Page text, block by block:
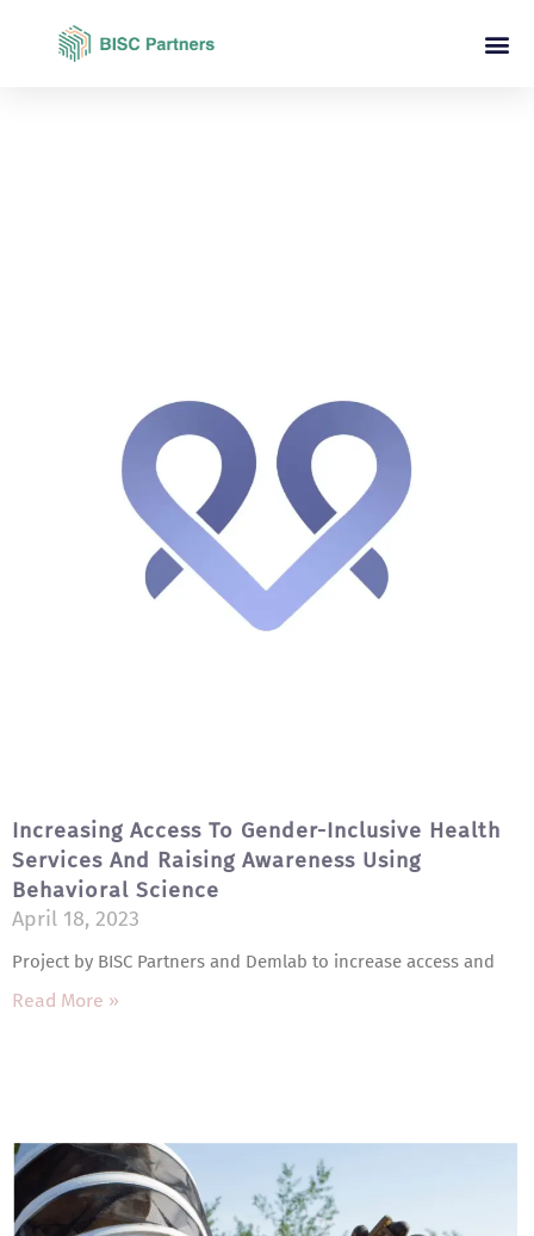
Increasing Access To Gender-Inclusive Health
Services And Raising Awareness Using
Behavioral Science
April 18, 2023
Project by BISC Partners and Demlab to increase access and
Read More »